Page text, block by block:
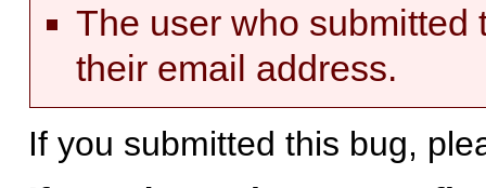
The user who submitted
their email address.
If you submitted this bug,